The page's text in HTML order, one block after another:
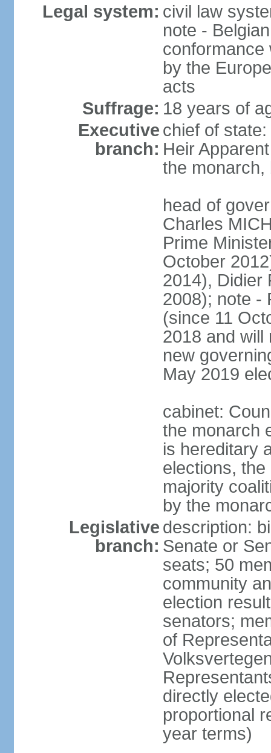
Legal system: civil law
note -
conformance
by the
acts
Suffrage: 18 years of
Executive
branch:
chief of
Heir
the monarch,
head of
Charles
Prime
October
2014), Didier
2008); note -
(since 11
2018 and will
new
May 2019
cabinet:
the monarch
is hereditary
elections,
majority
by the
Legislative
branch:
description:
Senate or
seats; 50
community
election
senators;
of
directly
proportional
year terms)